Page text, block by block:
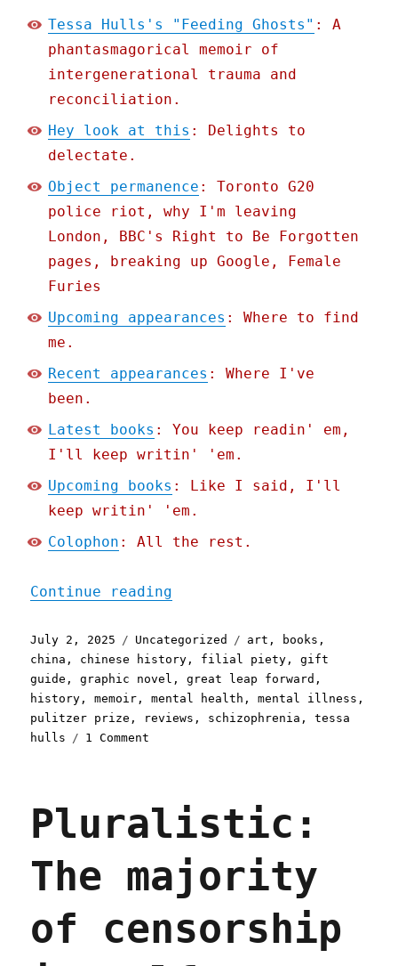
Tessa Hulls's "Feeding Ghosts" : A
phantasmagorical memoir of
intergenerational trauma and
reconciliation.
Hey look at this : Delights to
delectate.
Object permanence : Toronto G20
police riot, why I'm leaving
London, BBC's Right to Be Forgotten
pages, breaking up Google, Female
Furies
Upcoming appearances : Where to find
me.
Recent appearances : Where I've
been.
Latest books : You keep readin' em,
I'll keep writin' 'em.
Upcoming books : Like I said, I'll
keep writin' 'em.
Colophon : All the rest.
Continue reading
Posted
on
July 2, 2025 Categories
Uncategorized Tags
art , books ,
china , chinese history , filial piety ,gift
guide ,graphic novel ,great leap forward ,
history ,memoir ,mental health ,mental illness ,
pulitzer prize , reviews , schizophrenia ,tessa
hulls
1 Comment
"Feeding
Ghosts"
Jul
2025)
Pluralistic:
The majority
of censorship